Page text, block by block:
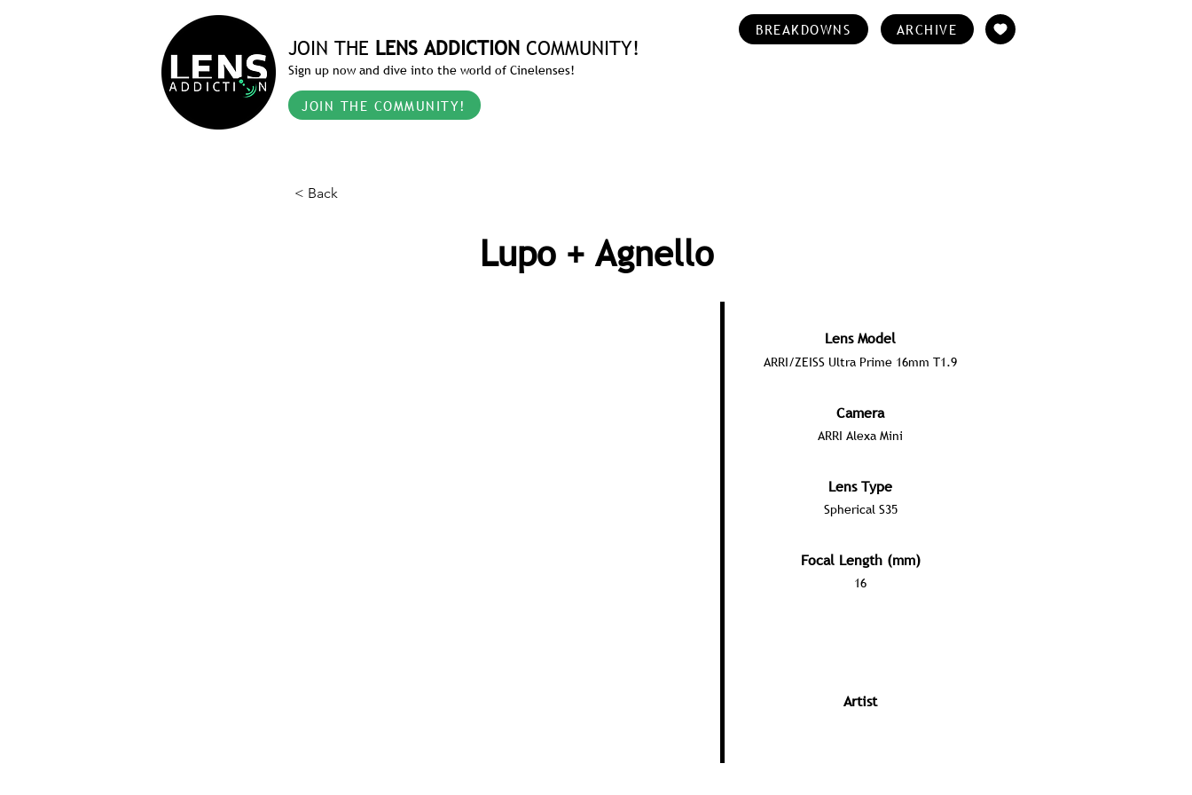
JOIN THE LENS ADDICTION COMMUNITY!
Sign up now and dive into the world of Cinelenses!
JOIN THE COMMUNITY!
BREAKDOWNS ARCHIVE
< Back
Lupo + Agnello
Lens Model
ARRI/ZEISS Ultra Prime 16mm T1.9
Camera
ARRI Alexa Mini
Lens Type
Spherical S35
Focal Length (mm)
16
Artist